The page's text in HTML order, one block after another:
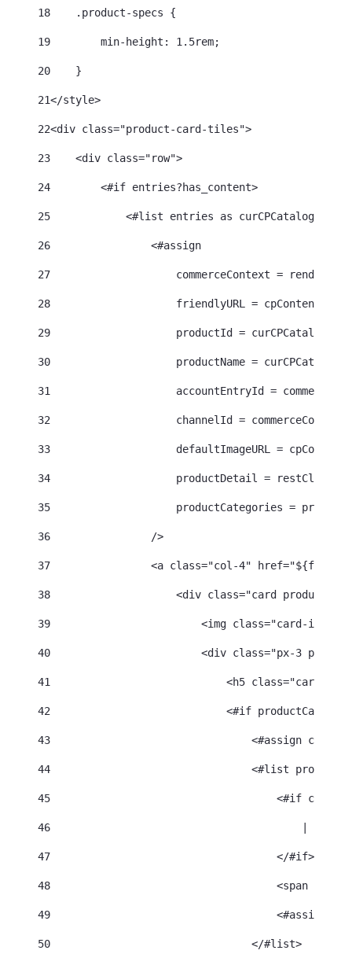
18
    .product-specs {
19
        min-height: 1.5rem;
20
    }
21</style>
22<div class="product-card-tiles">
23
    <div class="row">
24
        <#if entries?has_content>
25
<#list entries as
26
                <#assign
27
commerceContext =
28
friendlyURL =
29
productId =
30
productName =
31
accountEntryId =
32
channelId =
33
defaultImageURL =
34
productDetail =
35
productCategories =
36
                />
37
<a class="col-4"
38
<div class="card product-
39
<img class="card-img-
40
                        <div class="px-3 py-2">
41
<h5 class="card-
42
<#if
43
<#assign
44
<#list
45
<#if
46
47
                                    </#if>
48
<span
49
<#assign
50
                                </#list>